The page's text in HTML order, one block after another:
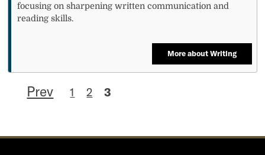
focusing on sharpening written communication and
reading skills.
More about Writing
Prev 1 2 3